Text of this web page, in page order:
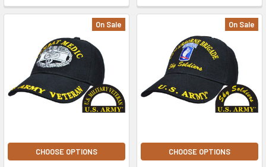
On Sale
CHOOSE OPTIONS
On Sale
CHOOSE OPTIONS